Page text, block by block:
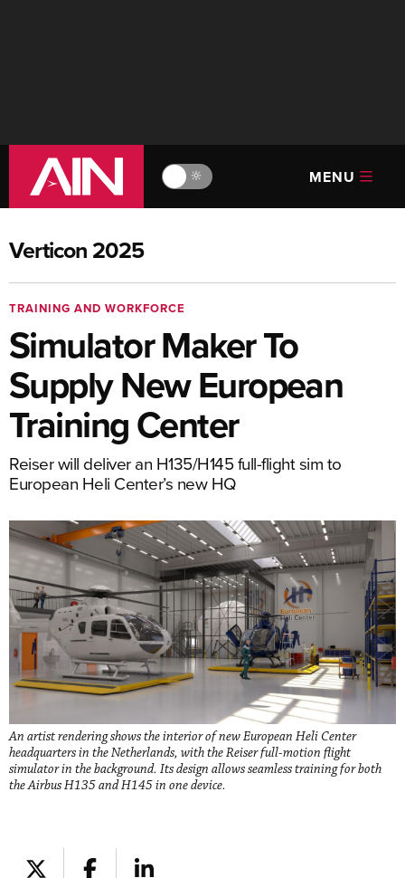
🔆 MENU
Verticon 2025
TRAINING AND WORKFORCE
Simulator Maker To
Supply New European
Training Center
Reiser will deliver an H135/H145 full-flight sim to
European Heli Center’s new HQ
An artist rendering shows the interior of new European Heli Center
headquarters in the Netherlands, with the Reiser full-motion flight
simulator in the background. Its design allows seamless training for both
the Airbus H135 and H145 in one device.